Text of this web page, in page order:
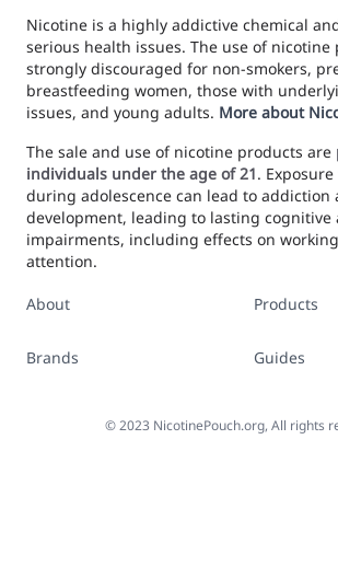
Nicotine is a highly addictive chemical
serious health issues. The use of nicotine
strongly discouraged for non-smokers,
breastfeeding women, those with
issues, and young adults. More about
The sale and use of nicotine products are
individuals under the age of 21.
during adolescence can lead to addiction
development, leading to lasting cognitive
impairments, including effects on
attention.
About
Brands
Products
Guides
©2023 NicotinePouch.org, All rights